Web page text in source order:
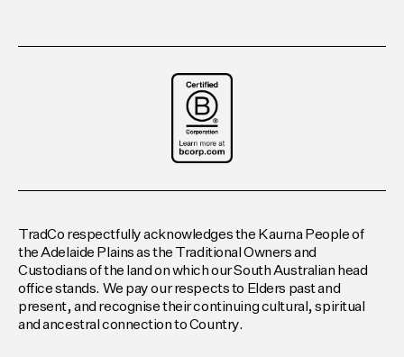
TradCo respectfully acknowledges the Kaurna People of
the Adelaide Plains as the Traditional Owners and
Custodians of the land on which our South Australian head
office stands. We pay our respects to Elders past and
present, and recognise their continuing cultural, spiritual
and ancestral connection to Country.